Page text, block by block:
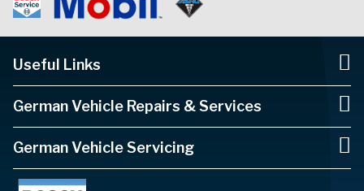
Useful Links
German Vehicle Repairs & Services
German Vehicle Servicing